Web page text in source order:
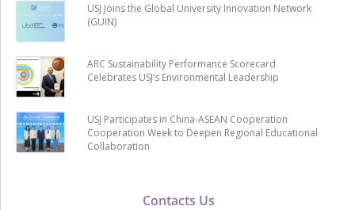
Contacts Us
USJ Joins the Global University Innovation Network
(GUIN)
ARC Sustainability Performance Scorecard
Celebrates USJ’s Environmental Leadership
USJ Participates in China-ASEAN Cooperation
Cooperation Week to Deepen Regional Educational
Collaboration